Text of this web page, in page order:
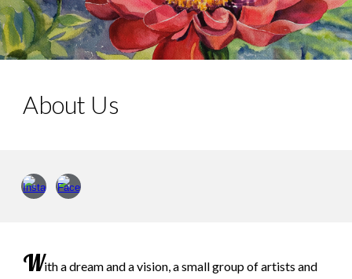
About Us
With a dream and a vision, a small group of artists and